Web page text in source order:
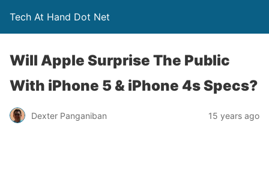
Tech At Hand Dot Net
Will Apple Surprise The Public
With iPhone 5 & iPhone 4s Specs?
Dexter Panganiban 15 years ago